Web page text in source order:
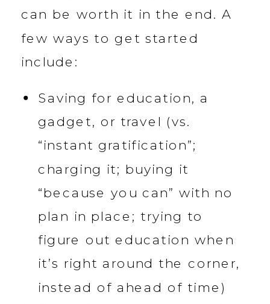
can be worth it in the end. A
few ways to get started
include:
Saving for education, a
gadget, or travel (vs.
“instant gratification”;
charging it; buying it
“because you can” with no
plan in place; trying to
figure out education when
it’s right around the corner,
instead of ahead of time)